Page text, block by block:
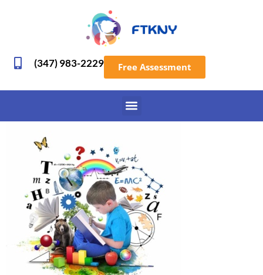
(347) 983-2229 Free Assessment